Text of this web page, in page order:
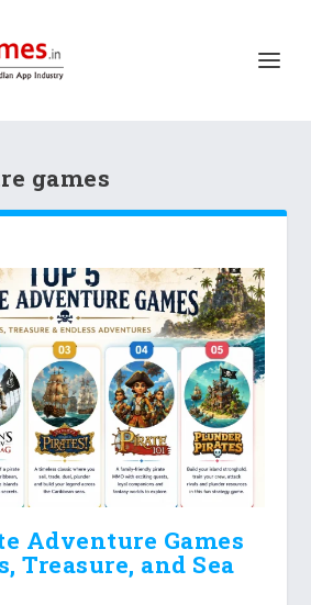
games
Adventure Games
Treasure, and Sea